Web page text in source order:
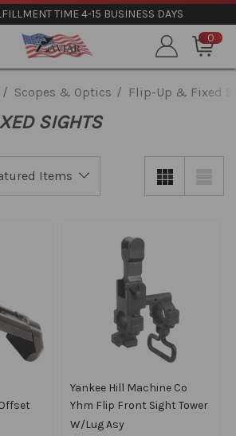
TIME 4-15 BUSINESS DAYS
0
Scopes & Optics Flip-Up & Fixed
SIGHTS
Yankee Hill Machine Co
Yhm Flip Front Sight Tower
W/lug Asy